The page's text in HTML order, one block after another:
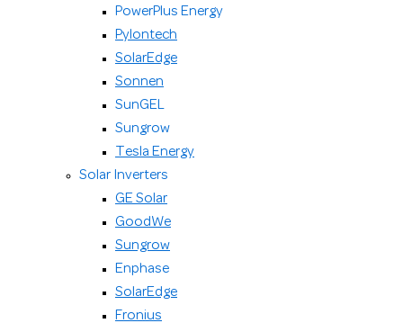
PowerPlus Energy
Pylontech
SolarEdge
Sonnen
SunGEL
Sungrow
Tesla Energy
Solar Inverters
GE Solar
GoodWe
Sungrow
Enphase
SolarEdge
Fronius